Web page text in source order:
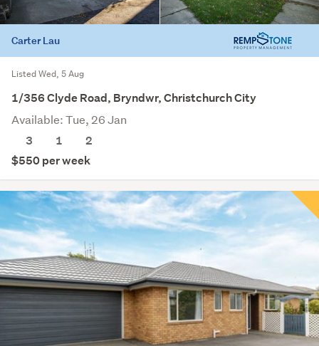
Carter Lau
Listed Wed, 5 Aug
1/356 Clyde Road, Bryndwr, Christchurch City
Available: Tue, 26 Jan
3
1
2
$550 per week